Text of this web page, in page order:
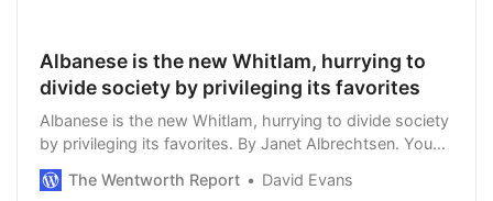
Albanese is the new Whitlam, hurrying to
divide society by privileging its favorites
Albanese is the new Whitlam, hurrying to divide society
by privileging its favorites. By Janet Albrechtsen. You
don’t have to be a dewy-eyed romanticist about the
past to believe that in the past y…
The Wentworth Report David Evans